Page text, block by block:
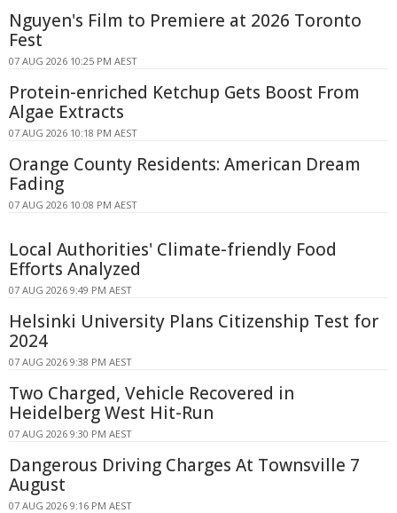
Nguyen's Film to Premiere at 2026 Toronto
Fest
07 AUG 2026 10:25 PM AEST
Protein-enriched Ketchup Gets Boost From
Algae Extracts
07 AUG 2026 10:18 PM AEST
Orange County Residents: American Dream
Fading
07 AUG 2026 10:08 PM AEST
Local Authorities' Climate-friendly Food
Efforts Analyzed
07 AUG 2026 9:49 PM AEST
Helsinki University Plans Citizenship Test for
2024
07 AUG 2026 9:38 PM AEST
Two Charged, Vehicle Recovered in
Heidelberg West Hit-Run
07 AUG 2026 9:30 PM AEST
Dangerous Driving Charges At Townsville 7
August
07 AUG 2026 9:16 PM AEST